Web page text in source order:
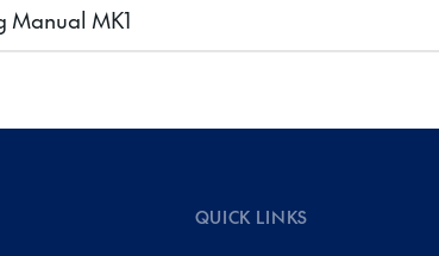
Manual MK1
QUICK LINKS